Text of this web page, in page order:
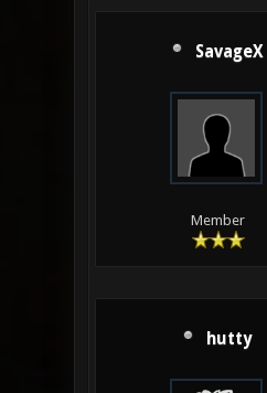
SavageX
Member
hutty